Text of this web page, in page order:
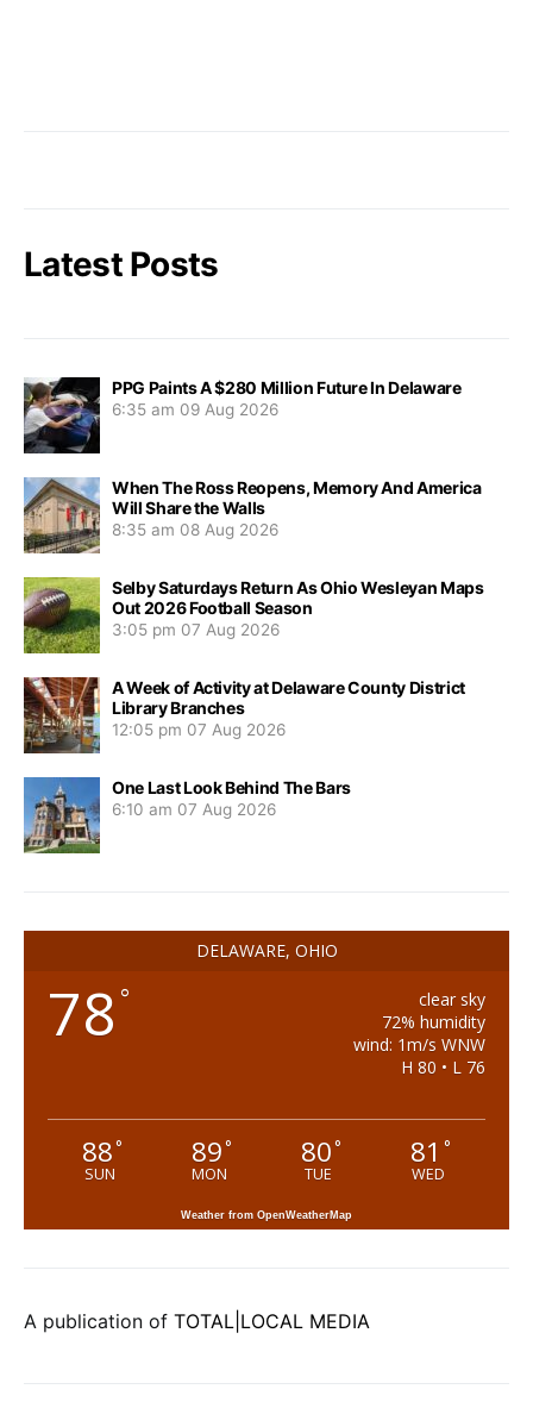
Latest Posts
PPG Paints A $280 Million Future In Delaware
6:35 am 09 Aug 2026
When The Ross Reopens, Memory And America
Will Share the Walls
8:35 am 08 Aug 2026
Selby Saturdays Return As Ohio Wesleyan Maps
Out 2026 Football Season
3:05 pm 07 Aug 2026
A Week of Activity at Delaware County District
Library Branches
12:05 pm 07 Aug 2026
One Last Look Behind The Bars
6:10 am 07 Aug 2026
DELAWARE, OHIO
78 °
clear sky
72% humidity
wind: 1m/s WNW
H 80 • L 76
88°
SUN
89°
MON
80°
TUE
81 °
WED
Weather from OpenWeatherMap
A publication of TOTAL|LOCAL MEDIA